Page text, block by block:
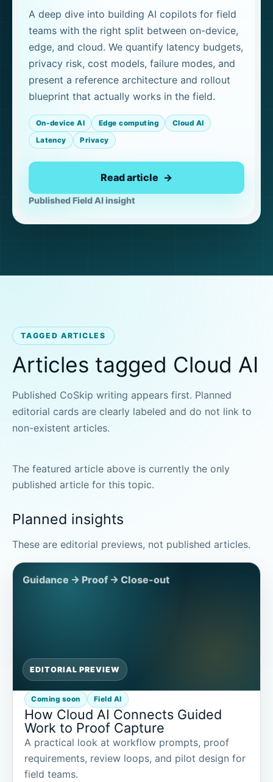
A deep dive into building AI copilots for field
teams with the right split between on-device,
edge, and cloud. We quantify latency budgets,
privacy risk, cost models, failure modes, and
present a reference architecture and rollout
blueprint that actually works in the field.
On-device AI Edge computing Cloud AI
Latency Privacy
Read article
Published Field AI insight
TAGGED ARTICLES
Articles tagged Cloud AI
Published CoSkip writing appears first. Planned
editorial cards are clearly labeled and do not link to
non-existent articles.
The featured article above is currently the only
published article for this topic.
Planned insights
These are editorial previews, not published articles.
EDITORIAL PREVIEW
Coming soon Field AI
How Cloud AI Connects Guided
Work to Proof Capture
A practical look at workflow prompts, proof
requirements, review loops, and pilot design for
field teams.